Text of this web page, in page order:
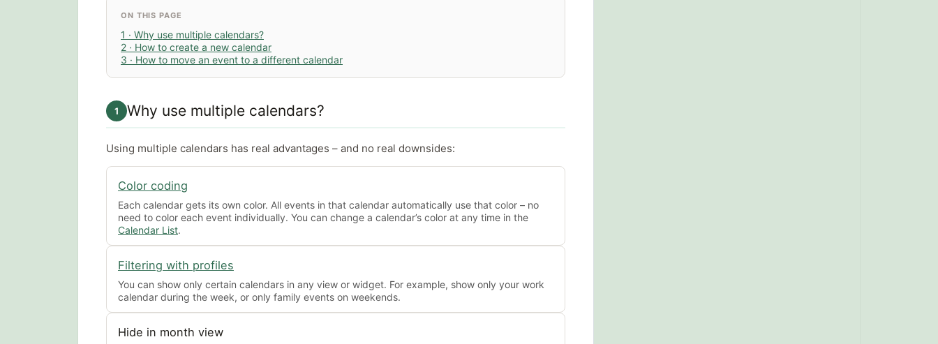
ON THIS PAGE
1 · Why use multiple calendars?
2 · How to create a new calendar
3 · How to move an event to a different calendar
1 Why use multiple calendars?
Using multiple calendars has real advantages – and no real downsides:
Color coding
Each calendar gets its own color. All events in that calendar automatically use that color – no
need to color each event individually. You can change a calendar’s color at any time in the
Calendar List.
Filtering with profiles
You can show only certain calendars in any view or widget. For example, show only your work
calendar during the week, or only family events on weekends.
Hide in month view